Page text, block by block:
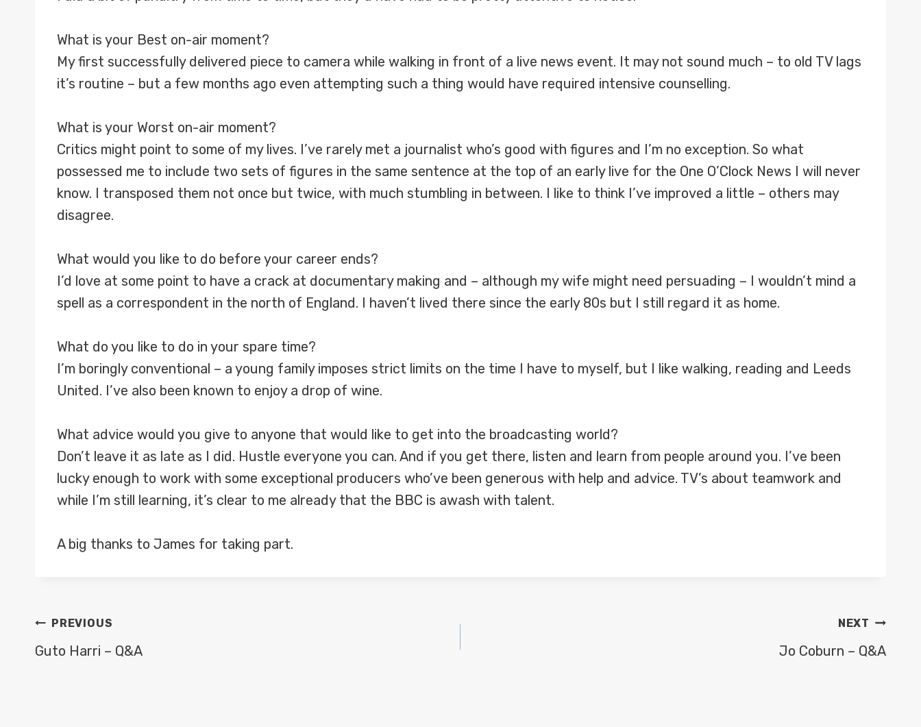
What is your Best on-air moment?
My first successfully delivered piece to camera while walking in front of a live news event. It may not sound much – to old TV lags
it’s routine – but a few months ago even attempting such a thing would have required intensive counselling.
What is your Worst on-air moment?
Critics might point to some of my lives. I’ve rarely met a journalist who’s good with figures and I’m no exception. So what
possessed me to include two sets of figures in the same sentence at the top of an early live for the One O’Clock News I will never
know. I transposed them not once but twice, with much stumbling in between. I like to think I’ve improved a little – others may
disagree.
What would you like to do before your career ends?
I’d love at some point to have a crack at documentary making and – although my wife might need persuading – I wouldn’t mind a
spell as a correspondent in the north of England. I haven’t lived there since the early 80s but I still regard it as home.
What do you like to do in your spare time?
I’m boringly conventional – a young family imposes strict limits on the time I have to myself, but I like walking, reading and Leeds
United. I’ve also been known to enjoy a drop of wine.
What advice would you give to anyone that would like to get into the broadcasting world?
Don’t leave it as late as I did. Hustle everyone you can. And if you get there, listen and learn from people around you. I’ve been
lucky enough to work with some exceptional producers who’ve been generous with help and advice. TV’s about teamwork and
while I’m still learning, it’s clear to me already that the BBC is awash with talent.
A big thanks to James for taking part.
POST
NAVIGATION
PREVIOUS
Guto Harri – Q&A
NEXT
Jo Coburn – Q&A